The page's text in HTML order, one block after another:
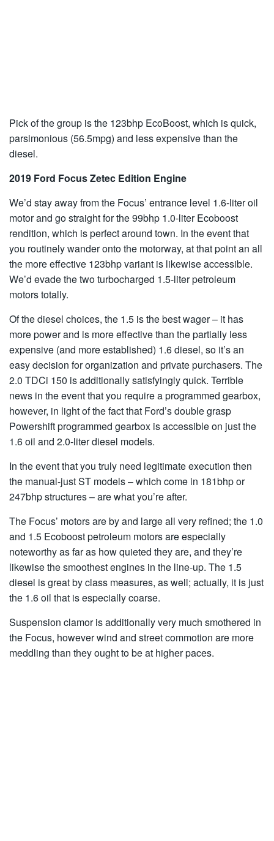
Pick of the group is the 123bhp EcoBoost, which is quick,
parsimonious (56.5mpg) and less expensive than the
diesel.
2019 Ford Focus Zetec Edition Engine
We’d stay away from the Focus’ entrance level 1.6-liter oil
motor and go straight for the 99bhp 1.0-liter Ecoboost
rendition, which is perfect around town. In the event that
you routinely wander onto the motorway, at that point an all
the more effective 123bhp variant is likewise accessible.
We’d evade the two turbocharged 1.5-liter petroleum
motors totally.
Of the diesel choices, the 1.5 is the best wager – it has
more power and is more effective than the partially less
expensive (and more established) 1.6 diesel, so it’s an
easy decision for organization and private purchasers. The
2.0 TDCi 150 is additionally satisfyingly quick. Terrible
news in the event that you require a programmed gearbox,
however, in light of the fact that Ford’s double grasp
Powershift programmed gearbox is accessible on just the
1.6 oil and 2.0-liter diesel models.
In the event that you truly need legitimate execution then
the manual-just ST models – which come in 181bhp or
247bhp structures – are what you’re after.
The Focus’ motors are by and large all very refined; the 1.0
and 1.5 Ecoboost petroleum motors are especially
noteworthy as far as how quieted they are, and they’re
likewise the smoothest engines in the line-up. The 1.5
diesel is great by class measures, as well; actually, it is just
the 1.6 oil that is especially coarse.
Suspension clamor is additionally very much smothered in
the Focus, however wind and street commotion are more
meddling than they ought to be at higher paces.